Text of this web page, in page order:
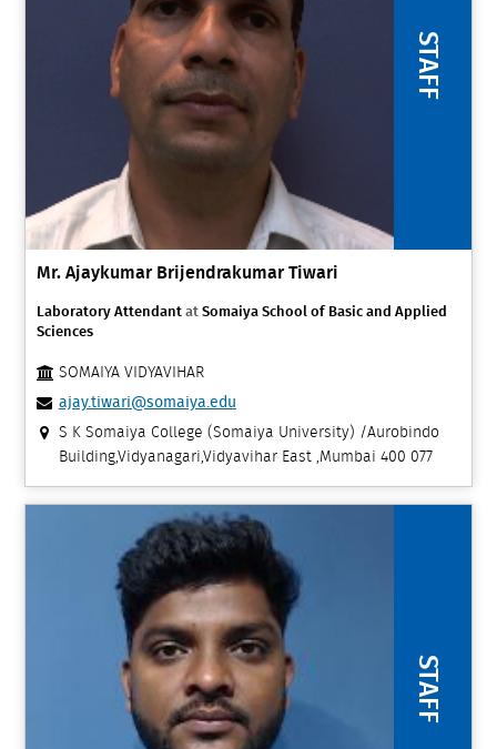
STAFF
Mr. Ajaykumar Brijendrakumar Tiwari
Laboratory Attendantat Somaiya School of Basic and Applied
Sciences
SOMAIYA VIDYAVIHAR
ajay.tiwari@somaiya.edu
S K Somaiya College (Somaiya University) /Aurobindo
Building,Vidyanagari,Vidyavihar East ,Mumbai 400 077
STAFF